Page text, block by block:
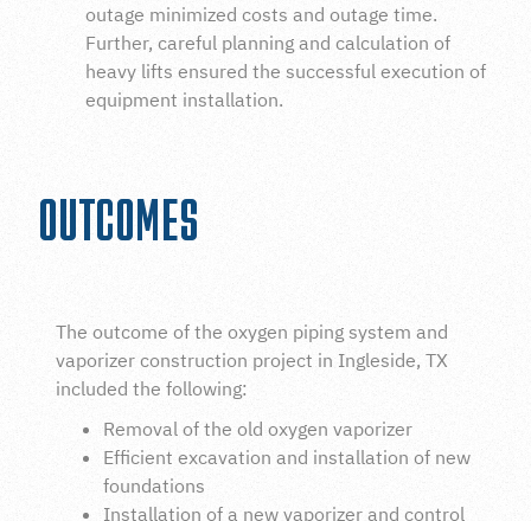
outage minimized costs and outage time.
Further, careful planning and calculation of
heavy lifts ensured the successful execution of
equipment installation.
OUTCOMES
The outcome of the oxygen piping system and
vaporizer construction project in Ingleside, TX
included the following:
Removal of the old oxygen vaporizer
Efficient excavation and installation of new
foundations
Installation of a new vaporizer and control